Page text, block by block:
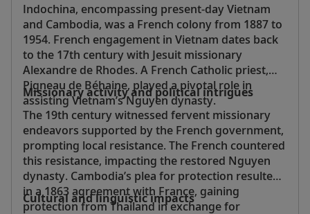
Indochina, encompassing present-day Vietnam
and Cambodia, was a French colony from 1887 to
1954. French engagement in Vietnam dates back
to the 17th century with Jesuit missionary
Alexandre de Rhodes. A French Catholic priest,
Pigneau de Béhaine, played a pivotal role in
assisting Vietnam’s Nguyen dynasty.
Missionary activity and political intrigues
The 19th century witnessed fervent missionary
endeavors supported by the French government,
prompting local resistance. The French countered
this resistance, impacting the restored Nguyen
dynasty. Cambodia’s plea for protection resulted
in a 1863 agreement with France, gaining
protection from Thailand in exchange for
Cultural and linguistic impacts